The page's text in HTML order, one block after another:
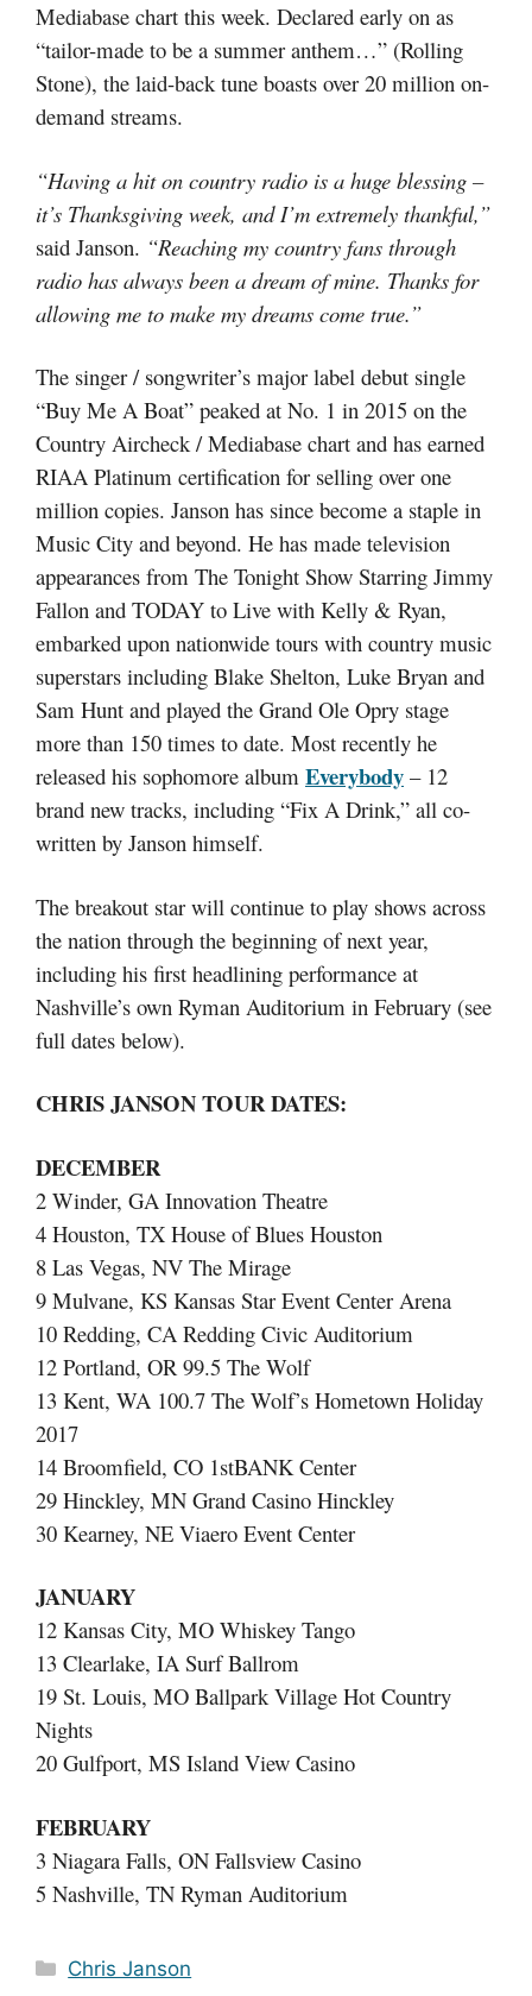
Mediabase chart this week. Declared early on as
“tailor-made to be a summer anthem…” (Rolling
Stone), the laid-back tune boasts over 20 million on-
demand streams.
“Having a hit on country radio is a huge blessing –
it’s Thanksgiving week, and I’m extremely thankful,”
said Janson. “Reaching my country fans through
radio has always been a dream of mine. Thanks for
allowing me to make my dreams come true.”
The singer / songwriter’s major label debut single
“Buy Me A Boat” peaked at No. 1 in 2015 on the
Country Aircheck / Mediabase chart and has earned
RIAA Platinum certification for selling over one
million copies. Janson has since become a staple in
Music City and beyond. He has made television
appearances from The Tonight Show Starring Jimmy
Fallon and TODAY to Live with Kelly & Ryan,
embarked upon nationwide tours with country music
superstars including Blake Shelton, Luke Bryan and
Sam Hunt and played the Grand Ole Opry stage
more than 150 times to date. Most recently he
released his sophomore album Everybody – 12
brand new tracks, including “Fix A Drink,” all co-
written by Janson himself.
The breakout star will continue to play shows across
the nation through the beginning of next year,
including his first headlining performance at
Nashville’s own Ryman Auditorium in February (see
full dates below).
CHRIS JANSON TOUR DATES:
DECEMBER
2 Winder, GA Innovation Theatre
4 Houston, TX House of Blues Houston
8 Las Vegas, NV The Mirage
9 Mulvane, KS Kansas Star Event Center Arena
10 Redding, CA Redding Civic Auditorium
12 Portland, OR 99.5 The Wolf
13 Kent, WA 100.7 The Wolf’s Hometown Holiday
2017
14 Broomfield, CO 1stBANK Center
29 Hinckley, MN Grand Casino Hinckley
30 Kearney, NE Viaero Event Center
JANUARY
12 Kansas City, MO Whiskey Tango
13 Clearlake, IA Surf Ballrom
19 St. Louis, MO Ballpark Village Hot Country
Nights
20 Gulfport, MS Island View Casino
FEBRUARY
3 Niagara Falls, ON Fallsview Casino
5 Nashville, TN Ryman Auditorium
Categories
Chris Janson